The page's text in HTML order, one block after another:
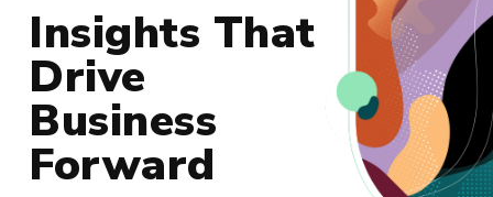
Insights That
Drive
Business
Forward